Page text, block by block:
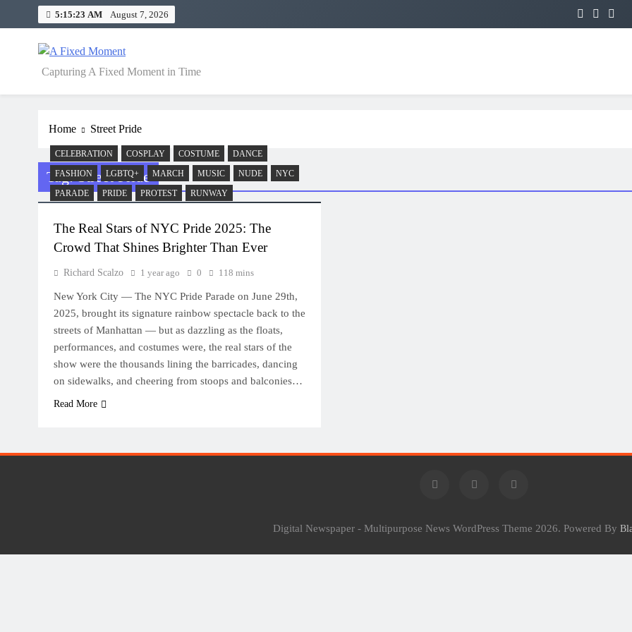
5:15:23 AM August 7, 2026
A Fixed Moment
Capturing A Fixed Moment in Time
Home Street Pride
Tag:Street Pride
CELEBRATION COSPLAY COSTUME
DANCE
FASHION
LGBTQ+ MARCH MUSIC NUDE
NYC
PARADE
PRIDE PROTEST RUNWAY
The Real Stars of NYC Pride 2025: The
Crowd That Shines Brighter Than Ever
Richard Scalzo 1 year ago 0 118 mins
New York City — The NYC Pride Parade on June 29th,
2025, brought its signature rainbow spectacle back to the
streets of Manhattan — but as dazzling as the floats,
performances, and costumes were, the real stars of the
show were the thousands lining the barricades, dancing
on sidewalks, and cheering from stoops and balconies…
Read More
Digital Newspaper - Multipurpose News WordPress Theme 2026. Powered By